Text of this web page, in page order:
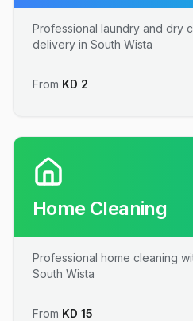
Professional laundry and dry
delivery in South Wista
From KD 2
Home Cleaning
Professional home cleaning
South Wista
From KD 15